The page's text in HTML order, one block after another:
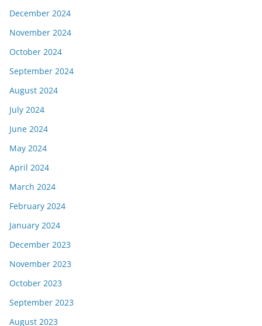
December 2024
November 2024
October 2024
September 2024
August 2024
July 2024
June 2024
May 2024
April 2024
March 2024
February 2024
January 2024
December 2023
November 2023
October 2023
September 2023
August 2023